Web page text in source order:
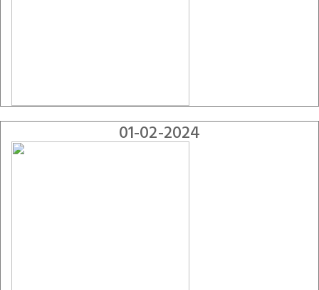
01-02-2024